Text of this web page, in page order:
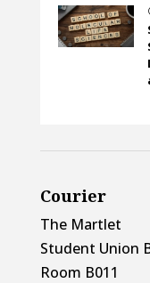
Courier
The Martlet
Student Union
Room B011